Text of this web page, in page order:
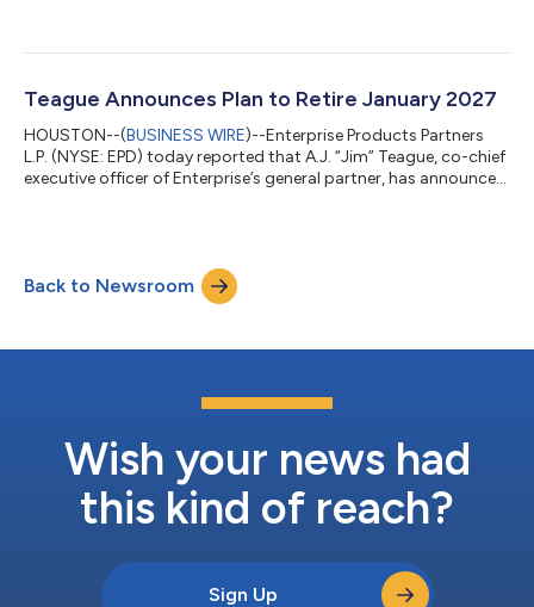
$2.24 per unit on an annualized basis. This distribution
with respect to the second quarter of 2025. The quarterly
distribution will...
Teague Announces Plan to Retire January 2027
HOUSTON--(BUSINESS WIRE)--Enterprise Products Partners
L.P. (NYSE: EPD) today reported that A.J. “Jim” Teague, co-chief
executive officer of Enterprise’s general partner, has announced
has been integral to our success since he joined Enterprise in
1999,” said Randa Duncan, non-executive chairman of E...
Back to Newsroom
Wish your news had
this kind of reach?
Sign Up